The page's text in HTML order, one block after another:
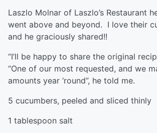
Laszlo Molnar of Laszlo’s Restaurant
went above and beyond. I love their
and he graciously shared!!
“I’ll be happy to share the original
“One of our most requested, and we
amounts year ‘round”, he told me.
5 cucumbers, peeled and sliced thinly
1 tablespoon salt